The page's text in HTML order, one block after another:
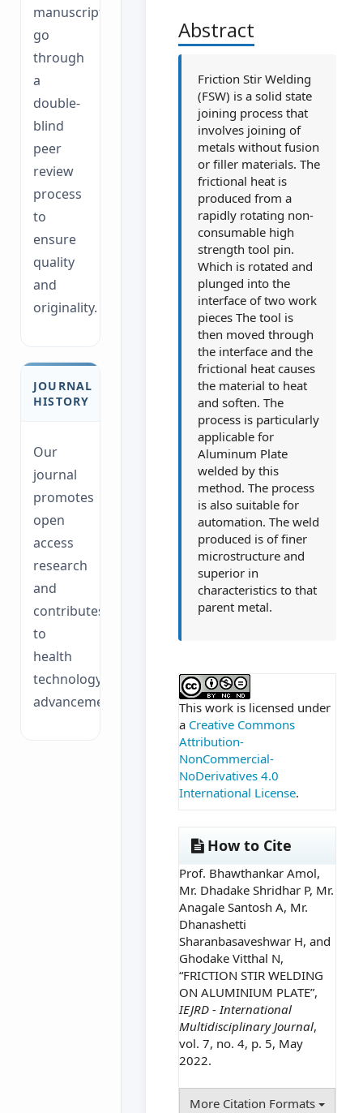
manuscripts
go
through
a
double-
blind
peer
review
process
to
ensure
quality
and
originality.
JOURNAL
HISTORY
Our
journal
promotes
open
access
research
and
contributes
to
health
technology
advancements.
Abstract
Friction Stir Welding
(FSW) is a solid state
joining process that
involves joining of
metals without fusion
or filler materials. The
frictional heat is
produced from a
rapidly rotating non-
consumable high
strength tool pin.
Which is rotated and
plunged into the
interface of two work
pieces The tool is
then moved through
the interface and the
frictional heat causes
the material to heat
and soften. The
process is particularly
applicable for
Aluminum Plate
welded by this
method. The process
is also suitable for
automation. The weld
produced is of finer
microstructure and
superior in
characteristics to that
parent metal.
This work is licensed under
a Creative Commons
Attribution-
NonCommercial-
NoDerivatives 4.0
International License.
How to Cite
Prof. Bhawthankar Amol,
Mr. Dhadake Shridhar P, Mr.
Anagale Santosh A, Mr.
Dhanashetti
Sharanbasaveshwar H, and
Ghodake Vitthal N,
“FRICTION STIR WELDING
ON ALUMINIUM PLATE”,
IEJRD - International
Multidisciplinary Journal,
vol. 7, no. 4, p. 5, May
2022.
More Citation Formats